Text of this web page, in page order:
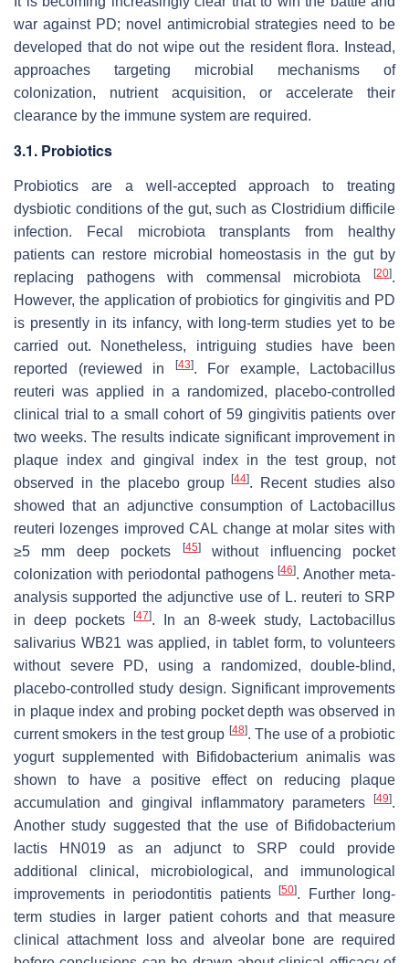
war against PD; novel antimicrobial strategies need to be
developed that do not wipe out the resident flora. Instead,
approaches targeting microbial mechanisms of
colonization, nutrient acquisition, or accelerate their
clearance by the immune system are required.
3.1. Probiotics
Probiotics are a well-accepted approach to treating
dysbiotic conditions of the gut, such asClostridium difficile
infection. Fecal microbiota transplants from healthy
patients can restore microbial homeostasis in the gut by
replacing pathogens with commensal microbiota
[20].
However, the application of probiotics for gingivitis and PD
is presently in its infancy, with long-term studies yet to be
carried out. Nonetheless, intriguing studies have been
reported (reviewed in
[43]. For example,
Lactobacillus
reuteri was applied in a randomized, placebo-controlled
clinical trial to a small cohort of 59 gingivitis patients over
two weeks. The results indicate significant improvement in
plaque index and gingival index in the test group, not
observed in the placebo group[44]. Recent studies also
showed that an adjunctive consumption of Lactobacillus
reuteri lozenges improved CAL change at molar sites with
≥5 mm deep pockets
[45]without influencing pocket
colonization with periodontal pathogens[46]. Another meta-
analysis supported the adjunctive use of L. reuteri to SRP
in deep pockets
[47]. In an 8-week study,
Lactobacillus
salivarius WB21 was applied, in tablet form, to volunteers
without severe PD, using a randomized, double-blind,
placebo-controlled study design. Significant improvements
in plaque index and probing pocket depth was observed in
current smokers in the test group [48]. The use of a probiotic
yogurt supplemented with Bifidobacterium animalis was
shown to have a positive effect on reducing plaque
accumulation and gingival inflammatory parameters
[49].
Another study suggested that the use of Bifidobacterium
lactis HN019 as an adjunct to SRP could provide
additional clinical, microbiological, and immunological
improvements in periodontitis patients
[50]. Further long-
term studies in larger patient cohorts and that measure
clinical attachment loss and alveolar bone are required